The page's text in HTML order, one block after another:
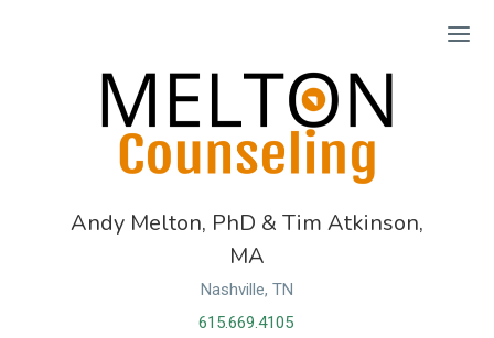
Andy Melton, PhD & Tim Atkinson,
MA
Nashville, TN
615.669.4105